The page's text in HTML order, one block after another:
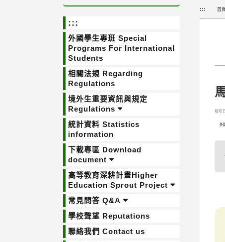
:::
外國學生專班 Special
Programs For International
Students
相關法規 Regarding
Regulations
境外生重要資訊與規定
Regulations
統計資料 Statistics
information
下載專區 Download
document
高等教育深耕計畫Higher
Education Sprout Project
常見問答 Q&A
學校聲望 Reputations
聯絡我們 Contact us
::: 首頁
發布
外